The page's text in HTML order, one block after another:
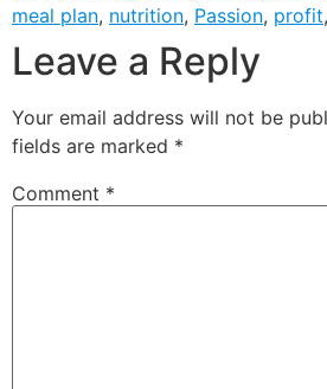
meal plan, nutrition, Passion, profit,
Leave a Reply
Your email address will not be
fields are marked *
Comment *